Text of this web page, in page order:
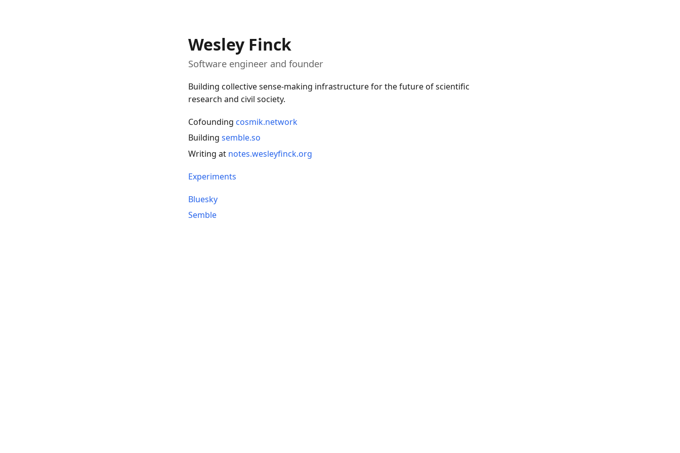
Wesley Finck
Software engineer and founder
Building collective sense-making infrastructure for the future of scientific
research and civil society.
Cofounding cosmik.network
Building semble.so
Writing at notes.wesleyfinck.org
Experiments
Bluesky
Semble